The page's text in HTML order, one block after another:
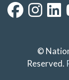
©
Reserved.